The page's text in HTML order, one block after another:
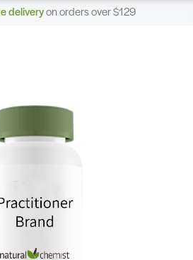
deliveryon orders over $129